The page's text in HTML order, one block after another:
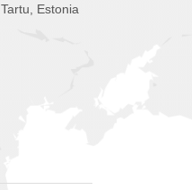
Tartu, Estonia